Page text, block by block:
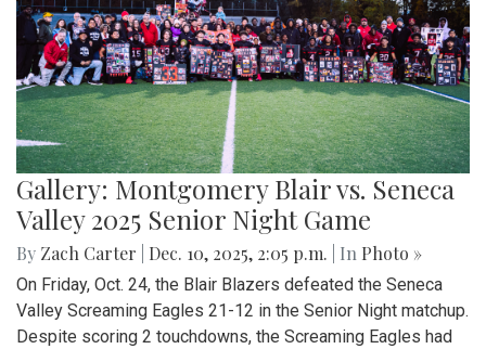
Gallery: Montgomery Blair vs. Seneca
Valley 2025 Senior Night Game
By Zach Carter Dec. 10, 2025, 2:05 p.m. | In Photo »
On Friday, Oct. 24, the Blair Blazers defeated the Seneca
Valley Screaming Eagles 21-12 in the Senior Night matchup.
Despite scoring 2 touchdowns, the Screaming Eagles had